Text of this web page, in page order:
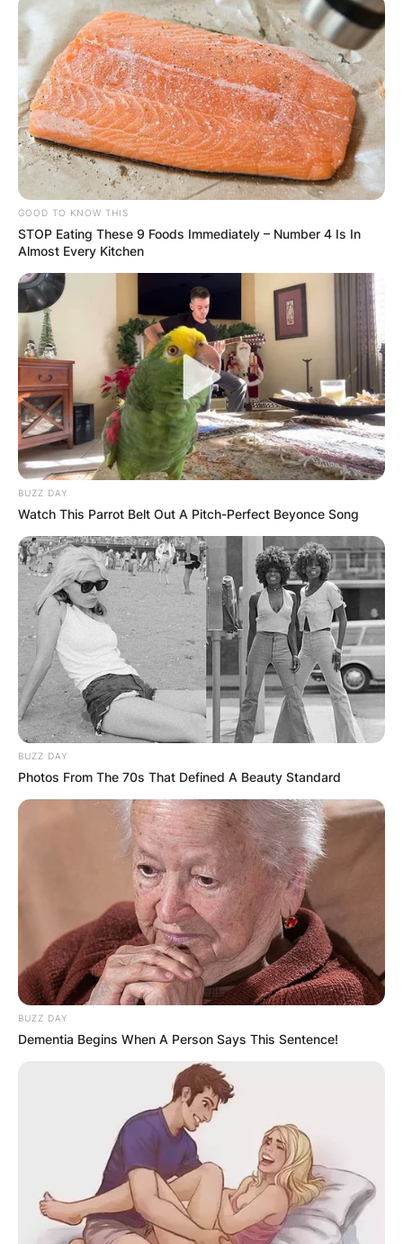
GOOD TO KNOW THIS
STOP Eating These 9 Foods Immediately – Number 4 Is In
Almost Every Kitchen
BUZZ DAY
Watch This Parrot Belt Out A Pitch-Perfect Beyonce Song
BUZZ DAY
Photos From The 70s That Defined A Beauty Standard
BUZZ DAY
Dementia Begins When A Person Says This Sentence!